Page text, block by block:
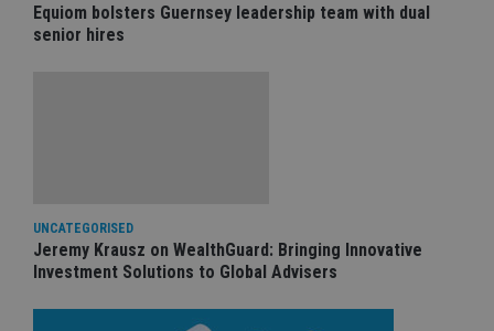
Equiom bolsters Guernsey leadership team with dual
senior hires
UNCATEGORISED
Jeremy Krausz on WealthGuard: Bringing Innovative
Investment Solutions to Global Advisers